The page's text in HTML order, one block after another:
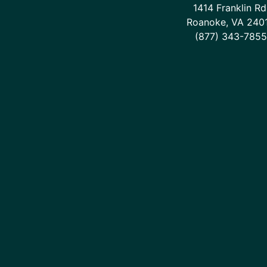
1414 Franklin
Roanoke, VA
(877) 343-7855